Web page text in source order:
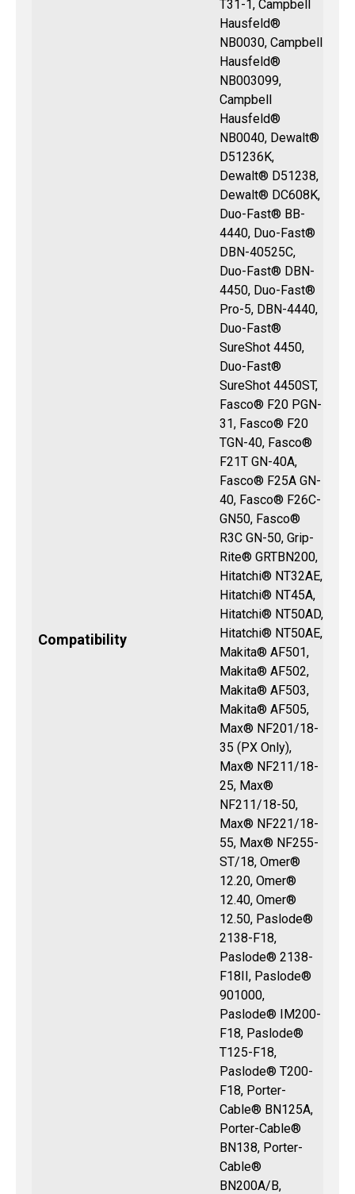
Compatibility
T31-1, Campbell
Hausfeld®
NB0030, Campbell
Hausfeld®
NB003099,
Campbell
Hausfeld®
NB0040, Dewalt®
D51236K,
Dewalt® D51238,
Dewalt® DC608K,
Duo-Fast® BB-
4440, Duo-Fast®
DBN-40525C,
Duo-Fast® DBN-
4450, Duo-Fast®
Pro-5, DBN-4440,
Duo-Fast®
SureShot 4450,
Duo-Fast®
SureShot 4450ST,
Fasco® F20 PGN-
31, Fasco® F20
TGN-40, Fasco®
F21T GN-40A,
Fasco® F25A GN-
40, Fasco® F26C-
GN50, Fasco®
R3C GN-50, Grip-
Rite® GRTBN200,
Hitatchi® NT32AE,
Hitatchi® NT45A,
Hitatchi® NT50AD,
Hitatchi® NT50AE,
Makita® AF501,
Makita® AF502,
Makita® AF503,
Makita® AF505,
Max® NF201/18-
35 (PX Only),
Max® NF211/18-
25, Max®
NF211/18-50,
Max® NF221/18-
55, Max® NF255-
ST/18, Omer®
12.20, Omer®
12.40, Omer®
12.50, Paslode®
2138-F18,
Paslode® 2138-
F18II, Paslode®
901000,
Paslode® IM200-
F18, Paslode®
T125-F18,
Paslode® T200-
F18, Porter-
Cable® BN125A,
Porter-Cable®
BN138, Porter-
Cable®
BN200A/B,